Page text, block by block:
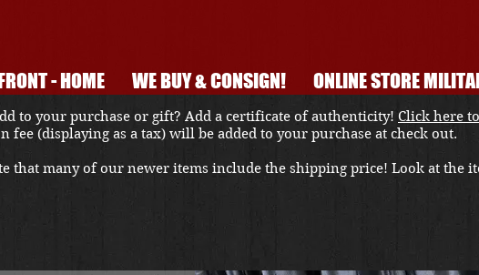
- HOME WE BUY & CONSIGN! ONLINE STORE
to your purchase or gift? Add a certificate of authenticity! Click here
fee (displaying as a tax) will be added to your purchase at check out.
that many of our newer items include the shipping price! Look at the